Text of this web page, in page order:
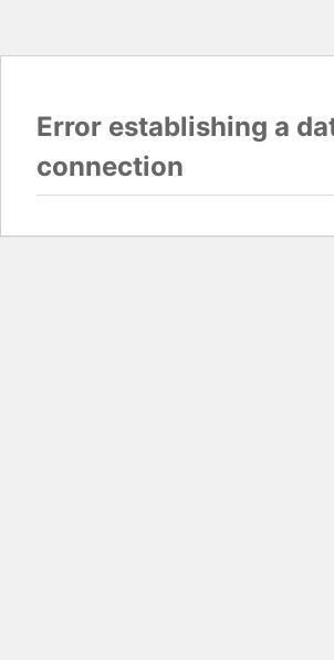
Error establishing a
connection